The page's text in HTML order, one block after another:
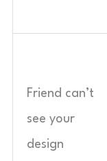
Friend can’t
see your
design